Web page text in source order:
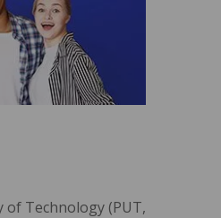
of Technology (PUT,